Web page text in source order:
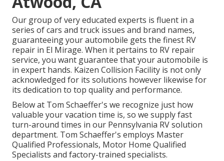
Our group of very educated experts is fluent in a
series of cars and truck issues and brand names,
guaranteeing your automobile gets the finest RV
repair in El Mirage. When it pertains to RV repair
service, you want guarantee that your automobile is
in expert hands. Kaizen Collision Facility is not only
acknowledged for its solutions however likewise for
its dedication to top quality and performance.
Below at Tom Schaeffer's we recognize just how
valuable your vacation time is, so we supply fast
turn-around times in our Pennsylvania RV solution
department. Tom Schaeffer's employs Master
Qualified Professionals, Motor Home Qualified
Specialists and factory-trained specialists.